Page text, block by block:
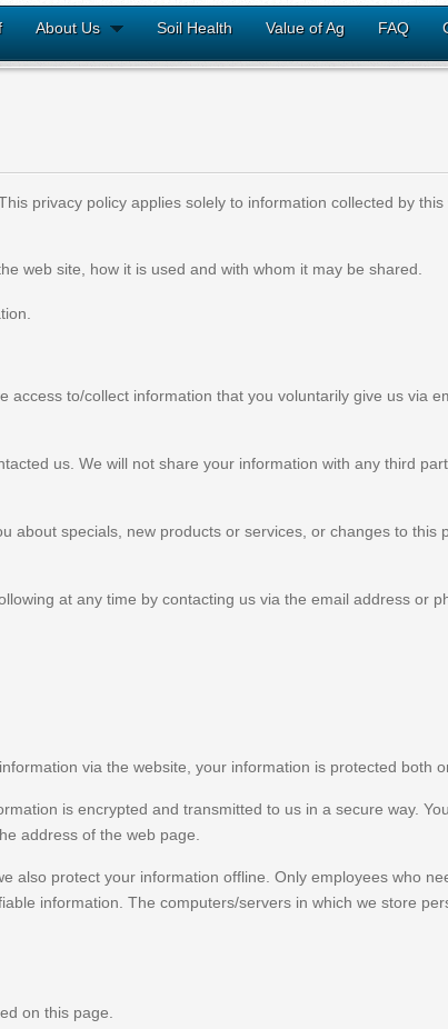
About Us Soil Health Value of Ag FAQ
privacy policy applies solely to information collected by
web site, how it is used and with whom it may be shared.
to/collect information that you voluntarily give us via
us. We will not share your information with any third
specials, new products or services, or changes to this
at any time by contacting us via the email address or
via the website, your information is protected both
is encrypted and transmitted to us in a secure way.
address of the web page.
also protect your information offline. Only employees who
information. The computers/servers in which we store
on this page.